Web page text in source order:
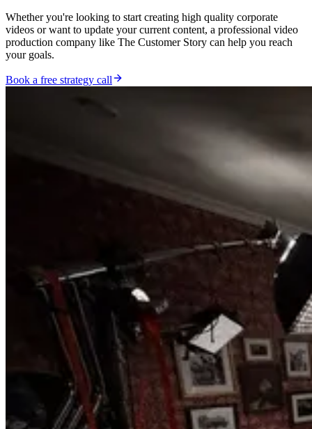
Whether you're looking to start creating high quality corporate
videos or want to update your current content, a professional video
production company like The Customer Story can help you reach
your goals.
Book a free strategy call